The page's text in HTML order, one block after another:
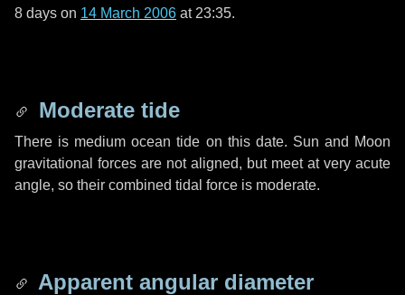
8 days on 14 March 2006 at 23:35.
Moderate tide
There is medium ocean tide on this date. Sun and Moon
gravitational forces are not aligned, but meet at very acute
angle, so their combined tidal force is moderate.
Apparent angular diameter